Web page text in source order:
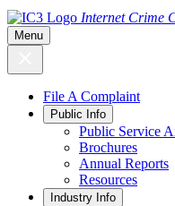
Internet Crime
Menu
File A Complaint
Public Info
Public Service
Brochures
Annual Reports
Resources
Industry Info